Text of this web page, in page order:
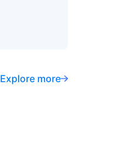
Explore more